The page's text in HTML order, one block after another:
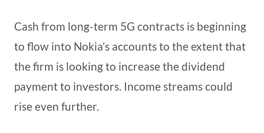
Cash from long-term 5G contracts is beginning
to flow into Nokia’s accounts to the extent that
the firm is looking to increase the dividend
payment to investors. Income streams could
rise even further.